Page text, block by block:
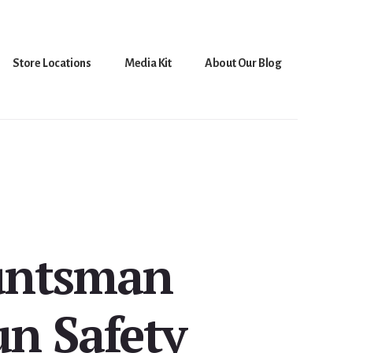
Store Locations Media Kit About Our Blog
Safety